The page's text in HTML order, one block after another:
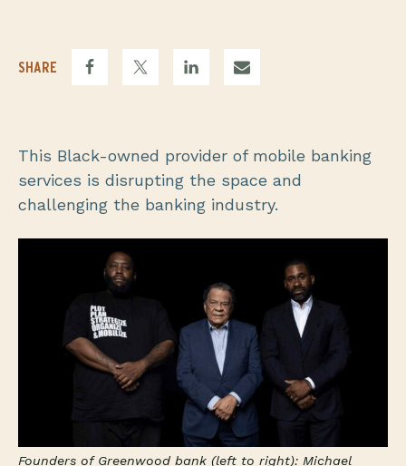
SHARE
This Black-owned provider of mobile banking
services is disrupting the space and
challenging the banking industry.
Founders of Greenwood bank (left to right): Michael